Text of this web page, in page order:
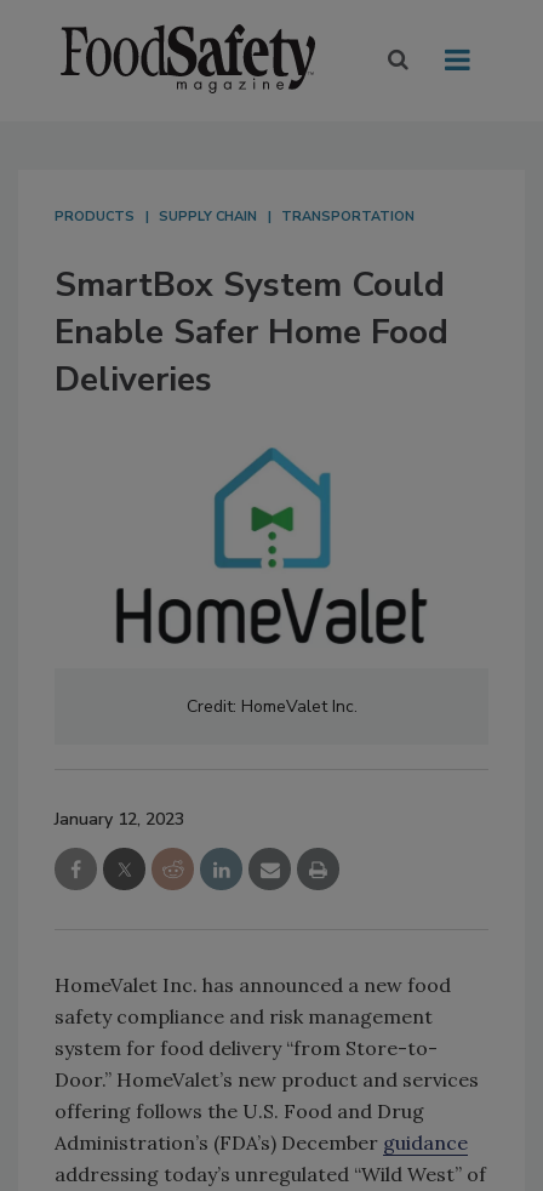
PRODUCTS SUPPLY CHAIN TRANSPORTATION
SmartBox System Could
Enable Safer Home Food
Deliveries
Credit: HomeValet Inc.
January 12, 2023
HomeValet Inc. has announced a new food
safety compliance and risk management
system for food delivery “from Store-to-
Door.” HomeValet’s new product and services
offering follows the U.S. Food and Drug
Administration’s (FDA’s) December guidance
addressing today’s unregulated “Wild West” of